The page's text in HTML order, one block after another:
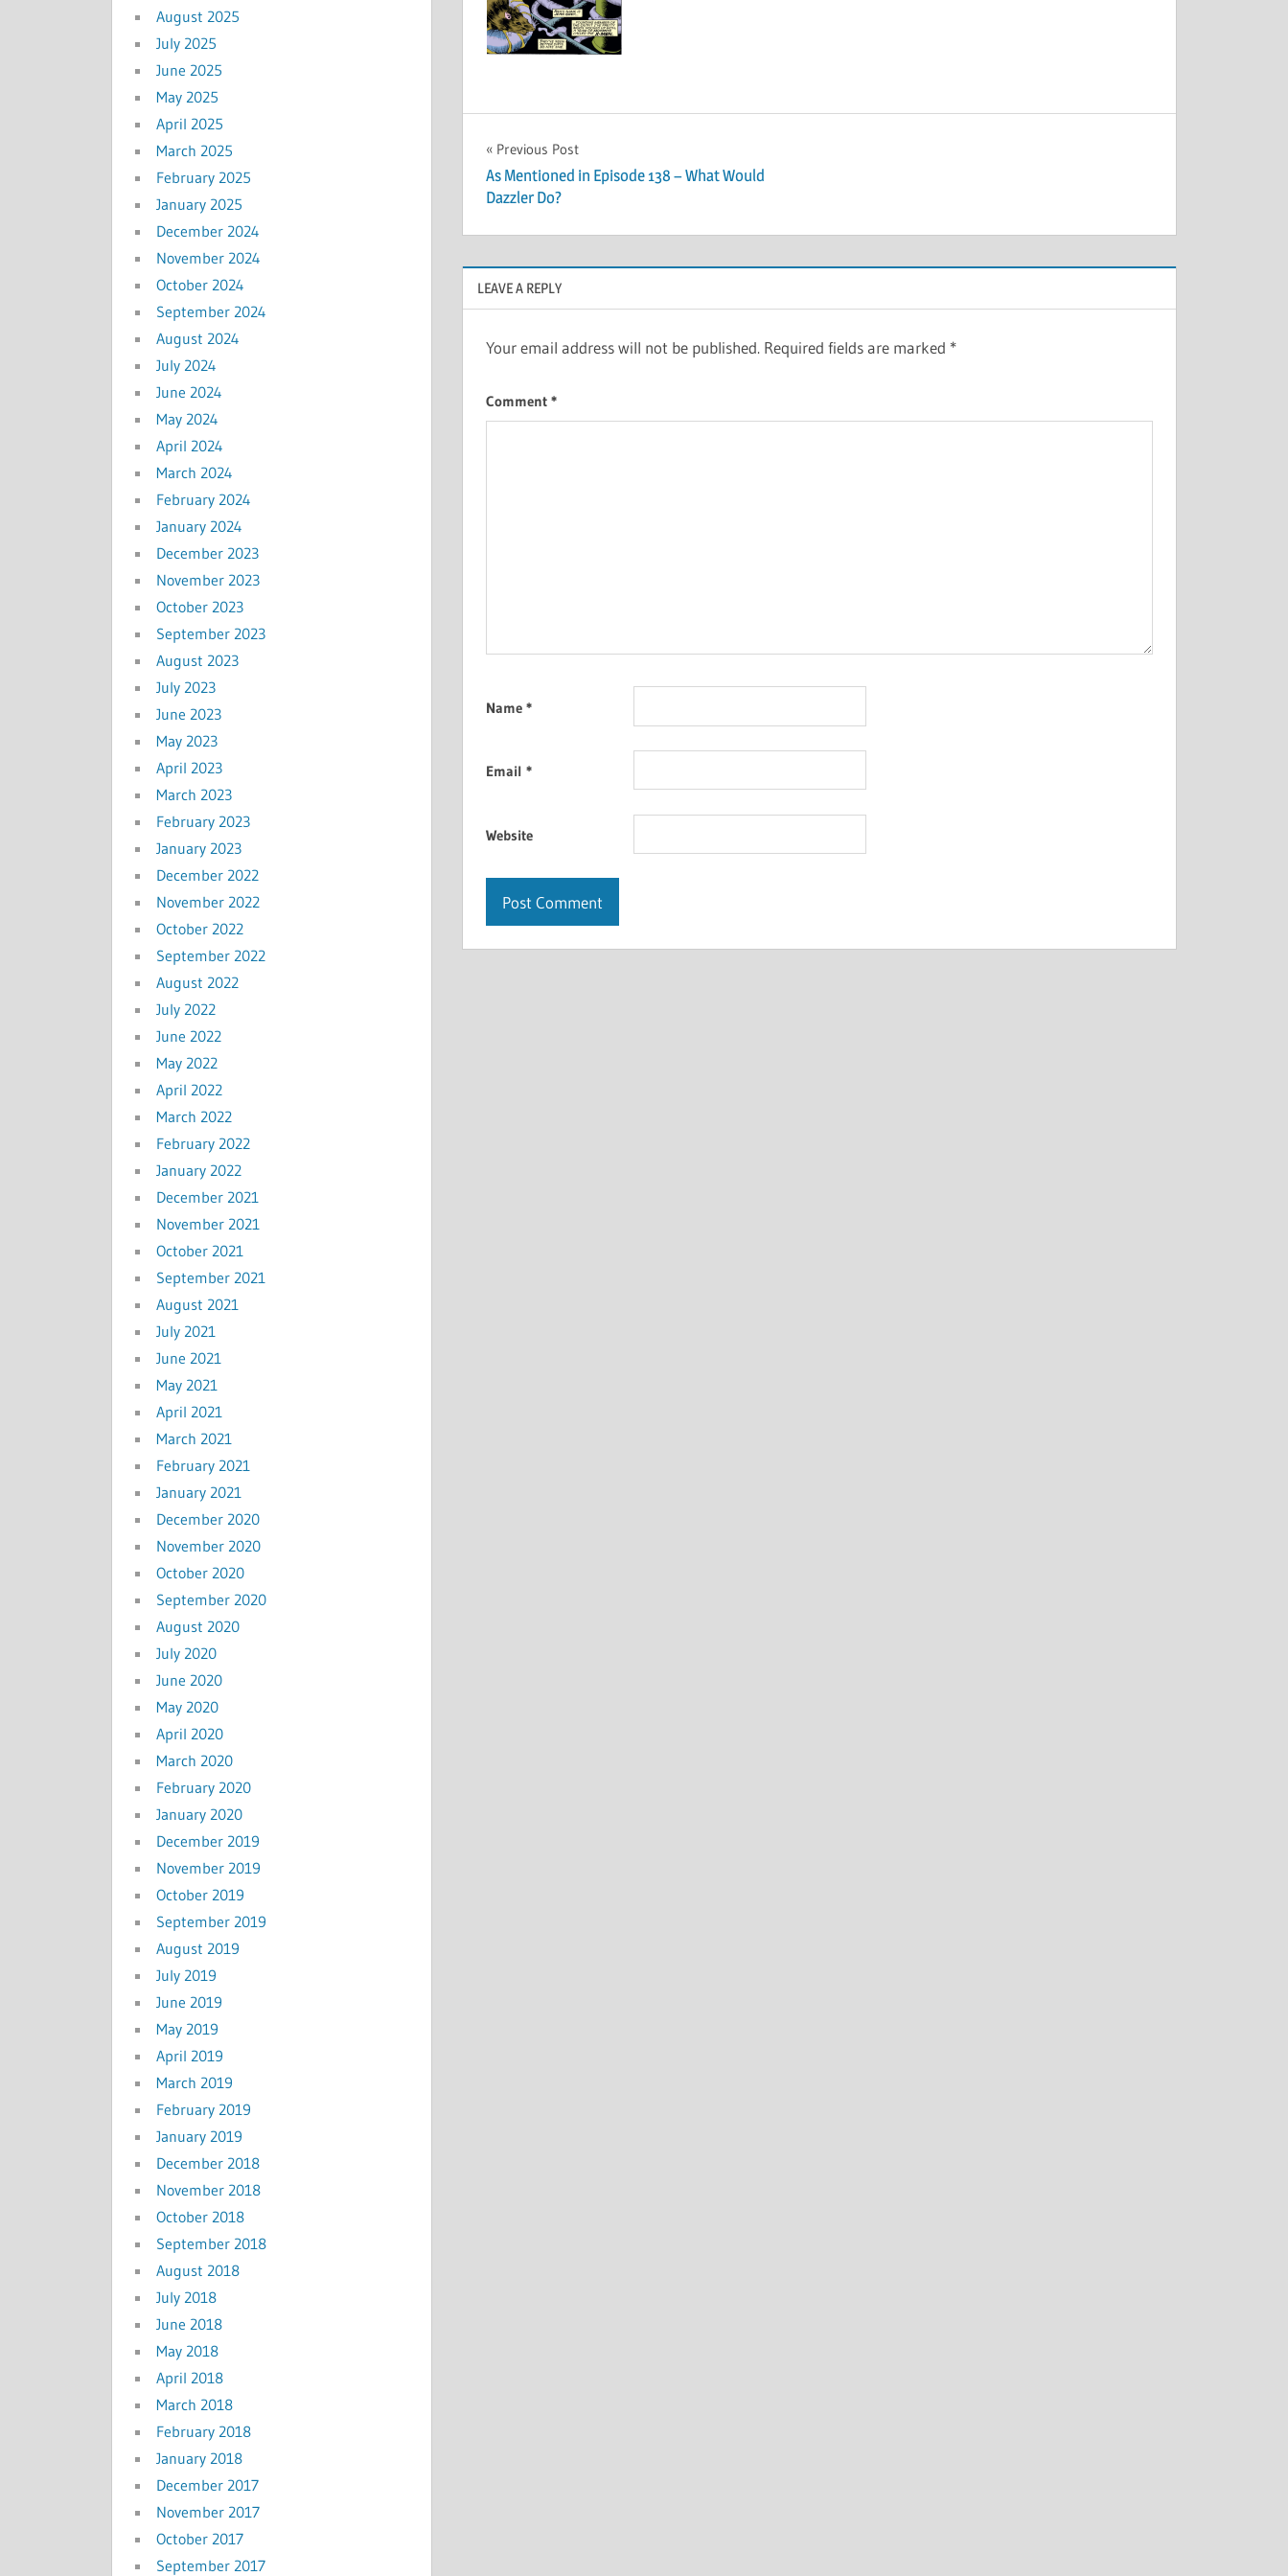
Post
navigation
Previous Post
As Mentioned in Episode 138 – What Would
Dazzler Do?
LEAVE A REPLY
Your email address will not be published. Required fields are marked *
Comment *
Name *
Email *
Website
August 2025
July 2025
June 2025
May 2025
April 2025
March 2025
February 2025
January 2025
December 2024
November 2024
October 2024
September 2024
August 2024
July 2024
June 2024
May 2024
April 2024
March 2024
February 2024
January 2024
December 2023
November 2023
October 2023
September 2023
August 2023
July 2023
June 2023
May 2023
April 2023
March 2023
February 2023
January 2023
December 2022
November 2022
October 2022
September 2022
August 2022
July 2022
June 2022
May 2022
April 2022
March 2022
February 2022
January 2022
December 2021
November 2021
October 2021
September 2021
August 2021
July 2021
June 2021
May 2021
April 2021
March 2021
February 2021
January 2021
December 2020
November 2020
October 2020
September 2020
August 2020
July 2020
June 2020
May 2020
April 2020
March 2020
February 2020
January 2020
December 2019
November 2019
October 2019
September 2019
August 2019
July 2019
June 2019
May 2019
April 2019
March 2019
February 2019
January 2019
December 2018
November 2018
October 2018
September 2018
August 2018
July 2018
June 2018
May 2018
April 2018
March 2018
February 2018
January 2018
December 2017
November 2017
October 2017
September 2017